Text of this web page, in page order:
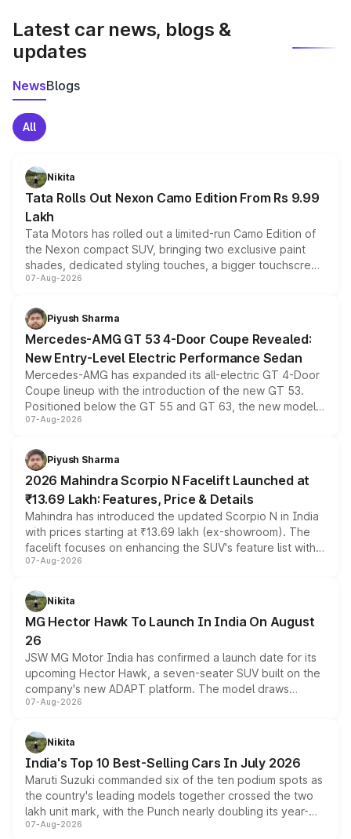
Latest car news, blogs &
updates
NewsBlogs
All
Nikita
Tata Rolls Out Nexon Camo Edition From Rs 9.99
Lakh
Tata Motors has rolled out a limited-run Camo Edition of
the Nexon compact SUV, bringing two exclusive paint
shades, dedicated styling touches, a bigger touchscreen
and a built-in dashcam, while keeping the existing range
choices unchanged across the model lineup for buyers.
07-Aug-2026
Piyush Sharma
Mercedes-AMG GT 53 4-Door Coupe Revealed:
New Entry-Level Electric Performance Sedan
Mercedes-AMG has expanded its all-electric GT 4-Door
Coupe lineup with the introduction of the new GT 53.
Positioned below the GT 55 and GT 63, the new model
combines dual-motor all-wheel drive, a high-performance
more accessible entry point into the brand's latest
electric performance sedan range.
07-Aug-2026
Piyush Sharma
2026 Mahindra Scorpio N Facelift Launched at
₹13.69 Lakh: Features, Price & Details
Mahindra has introduced the updated Scorpio N in India
with prices starting at ₹13.69 lakh (ex-showroom). The
facelift focuses on enhancing the SUV's feature list with a
panoramic sunroof, larger digital displays, Level 2 ADAS
petrol and diesel engine options without any mechanical
changes.
07-Aug-2026
Nikita
MG Hector Hawk To Launch In India On August
26
JSW MG Motor India has confirmed a launch date for its
upcoming Hector Hawk, a seven-seater SUV built on the
company's new ADAPT platform. The model draws
heavily from the Wuling Starlight 560 sold overseas and
in hybrid powertrain options, positioning it above the
existing Hector in the brand's India lineup.
07-Aug-2026
Nikita
India's Top 10 Best-Selling Cars In July 2026
Maruti Suzuki commanded six of the ten podium spots as
the country's leading models together crossed the two
lakh unit mark, with the Punch nearly doubling its year-
on-year volumes to stand out as the fastest-growing
07-Aug-2026